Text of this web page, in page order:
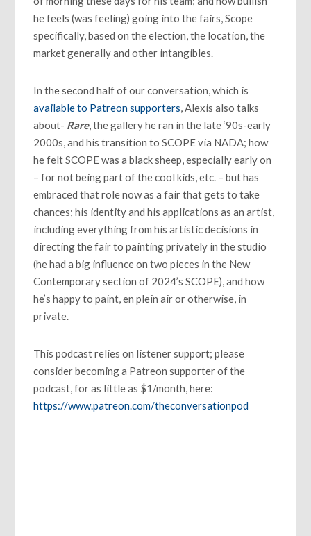
he feels (was feeling) going into the fairs, Scope
specifically, based on the election, the location, the
market generally and other intangibles.
In the second half of our conversation, which is
available to Patreon supporters, Alexis also talks
about- Rare, the gallery he ran in the late ‘90s-early
2000s, and his transition to SCOPE via NADA; how
he felt SCOPE was a black sheep, especially early on
– for not being part of the cool kids, etc. – but has
embraced that role now as a fair that gets to take
chances; his identity and his applications as an artist,
including everything from his artistic decisions in
directing the fair to painting privately in the studio
(he had a big influence on two pieces in the New
Contemporary section of 2024’s SCOPE), and how
he’s happy to paint, en plein air or otherwise, in
private.
This podcast relies on listener support; please
consider becoming a Patreon supporter of the
podcast, for as little as $1/month, here:
https://www.patreon.com/theconversationpod